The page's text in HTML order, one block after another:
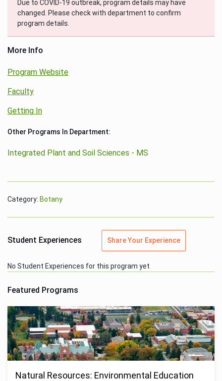
Due to COVID-19 outbreak, program details may have
changed. Please check with department to confirm
program details.
More Info
Program Website
Faculty
Getting In
Other Programs In Department:
Integrated Plant and Soil Sciences - MS
Category: Botany
Student Experiences Share Your Experience
No Student Experiences for this program yet
Featured Programs
Natural Resources: Environmental Education